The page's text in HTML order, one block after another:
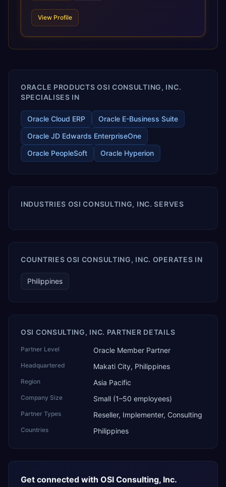
scale of Oracle Fusion, Trevera’s leading methodologies
and proprietary alignment tools enable smooth adoption,
releases ROI over the short and long terms. Trevera
enables your modern ERP technology.
View Profile
ORACLE PRODUCTS OSI CONSULTING, INC.
SPECIALISES IN
Oracle Cloud ERP
Oracle E-Business Suite
Oracle JD Edwards EnterpriseOne
Oracle PeopleSoft
Oracle Hyperion
INDUSTRIES OSI CONSULTING, INC. SERVES
COUNTRIES OSI CONSULTING, INC. OPERATES IN
Philippines
OSI CONSULTING, INC. PARTNER DETAILS
Partner Level Oracle Member Partner
Headquartered Makati City, Philippines
Region Asia Pacific
Company Size Small (1–50 employees)
Partner Types Reseller, Implementer, Consulting
Countries Philippines
Get connected with OSI Consulting, Inc.